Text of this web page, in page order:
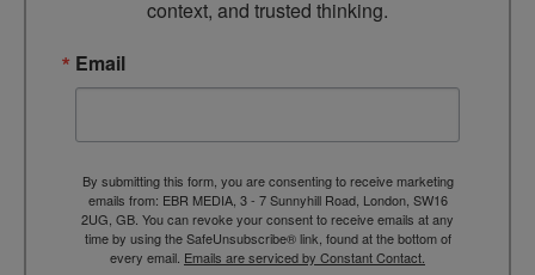
context, and trusted thinking.
Email
By submitting this form, you are consenting to receive marketing
emails from: EBR MEDIA, 3 - 7 Sunnyhill Road, London, SW16
2UG, GB. You can revoke your consent to receive emails at any
time by using the SafeUnsubscribe® link, found at the bottom of
every email. Emails are serviced by Constant Contact.